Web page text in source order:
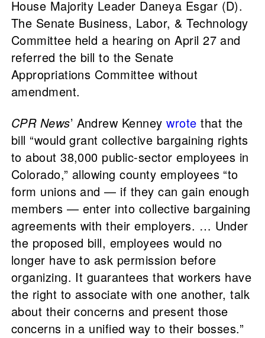
House Majority Leader Daneya Esgar (D).
The Senate Business, Labor, & Technology
Committee held a hearing on April 27 and
referred the bill to the Senate
Appropriations Committee without
amendment.
CPR News’ Andrew Kenneywrote that the
bill “would grant collective bargaining rights
to about 38,000 public-sector employees in
Colorado,” allowing county employees “to
form unions and — if they can gain enough
members — enter into collective bargaining
agreements with their employers. … Under
the proposed bill, employees would no
longer have to ask permission before
organizing. It guarantees that workers have
the right to associate with one another, talk
about their concerns and present those
concerns in a unified way to their bosses.”